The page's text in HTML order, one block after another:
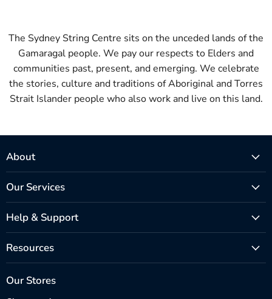
The Sydney String Centre sits on the unceded lands of the
Gamaragal people. We pay our respects to Elders and
communities past, present, and emerging. We celebrate
the stories, culture and traditions of Aboriginal and Torres
Strait Islander people who also work and live on this land.
About
Our Services
Help & Support
Resources
Our Stores